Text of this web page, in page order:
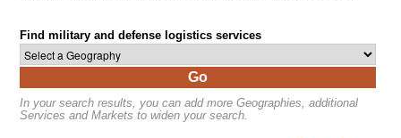
Find military and defense logistics services
Go
In your search results, you can add more Geographies, additional
Services and Markets to widen your search.